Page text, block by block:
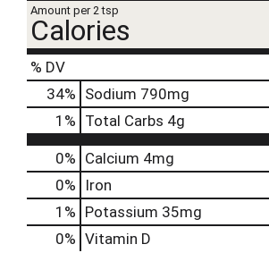
Amount per 2 tsp
Calories
% DV
34% Sodium 790mg
1 % Total Carbs 4g
0% Calcium 4mg
0%
Iron
1% Potassium 35mg
0% Vitamin D